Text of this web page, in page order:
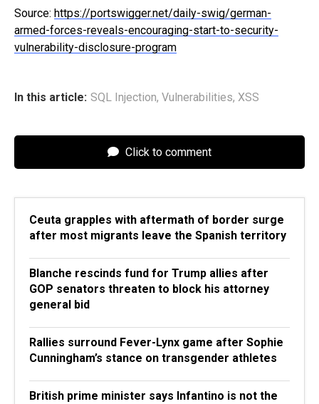
Source: https://portswigger.net/daily-swig/german-
armed-forces-reveals-encouraging-start-to-security-
vulnerability-disclosure-program
In this article: SQL Injection, Vulnerabilities, XSS
Click to comment
Ceuta grapples with aftermath of border surge
after most migrants leave the Spanish territory
Blanche rescinds fund for Trump allies after
GOP senators threaten to block his attorney
general bid
Rallies surround Fever-Lynx game after Sophie
Cunningham’s stance on transgender athletes
British prime minister says Infantino is not the